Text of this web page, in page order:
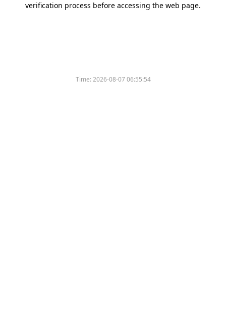
verification process before accessing the web page.
Time:2026-08-07 06:55:54